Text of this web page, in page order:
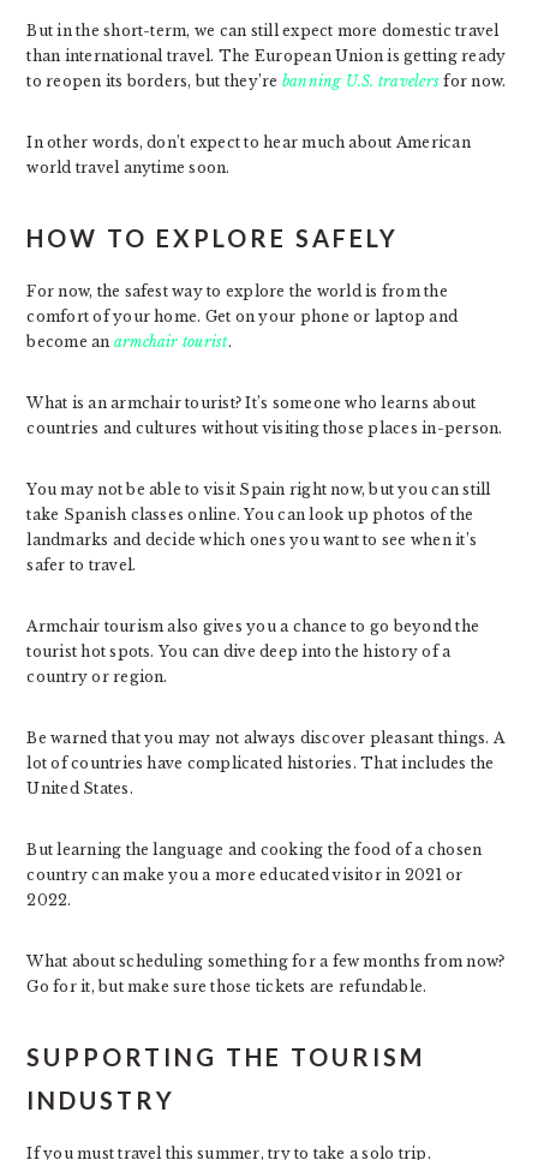
But in the short-term, we can still expect more domestic travel
than international travel. The European Union is getting ready
to reopen its borders, but they’re banning U.S. travelersfor now.
In other words, don’t expect to hear much about American
world travel anytime soon.
HOW TO EXPLORE SAFELY
For now, the safest way to explore the world is from the
comfort of your home. Get on your phone or laptop and
become an armchair tourist.
What is an armchair tourist? It’s someone who learns about
countries and cultures without visiting those places in-person.
You may not be able to visit Spain right now, but you can still
take Spanish classes online. You can look up photos of the
landmarks and decide which ones you want to see when it’s
safer to travel.
Armchair tourism also gives you a chance to go beyond the
tourist hot spots. You can dive deep into the history of a
country or region.
Be warned that you may not always discover pleasant things. A
lot of countries have complicated histories. That includes the
United States.
But learning the language and cooking the food of a chosen
country can make you a more educated visitor in 2021 or
2022.
What about scheduling something for a few months from now?
Go for it, but make sure those tickets are refundable.
SUPPORTING THE TOURISM
INDUSTRY
If you must travel this summer, try to take a solo trip.